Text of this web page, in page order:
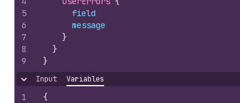
5
6
7
8
9
field
message
}
}
}
Hide content
Input Variables
1
{